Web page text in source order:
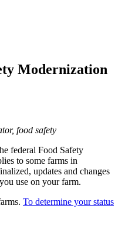
Modernization
food safety
federal Food Safety
to some farms in
updates and changes
use on your farm.
To determine your status